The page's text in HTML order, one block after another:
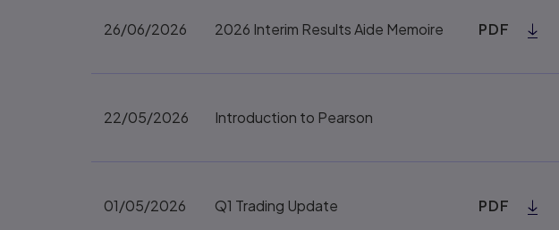
26/06/2026 2026 Interim Results Aide Memoire PDF
22/05/2026 Introduction to Pearson
01/05/2026 Q1 Trading Update PDF